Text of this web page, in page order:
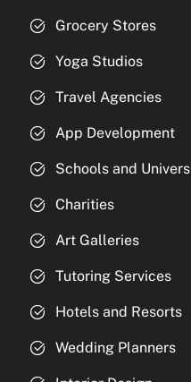
Grocery Stores
Yoga Studios
Travel Agencies
App Development
Schools and
Charities
Art Galleries
Tutoring Services
Hotels and Resorts
Wedding Planners